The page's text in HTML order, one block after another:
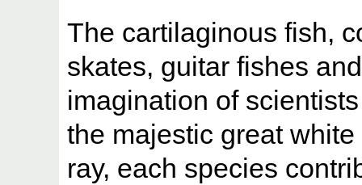
The cartilaginous fish,
skates, guitar fishes
imagination of
the majestic great
ray, each species